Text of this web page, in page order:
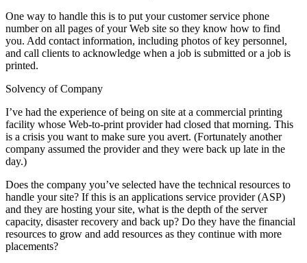
One way to handle this is to put your customer service phone
number on all pages of your Web site so they know how to find
you. Add contact information, including photos of key personnel,
and call clients to acknowledge when a job is submitted or a job is
printed.
Solvency of Company
I’ve had the experience of being on site at a commercial printing
facility whose Web-to-print provider had closed that morning. This
is a crisis you want to make sure you avert. (Fortunately another
company assumed the provider and they were back up late in the
day.)
Does the company you’ve selected have the technical resources to
handle your site? If this is an applications service provider (ASP)
and they are hosting your site, what is the depth of the server
capacity, disaster recovery and back up? Do they have the financial
resources to grow and add resources as they continue with more
placements?